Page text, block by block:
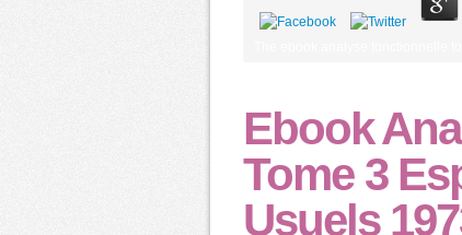
The ebook analyse fonctionnelle
Ebook
Tome 3
Usuels